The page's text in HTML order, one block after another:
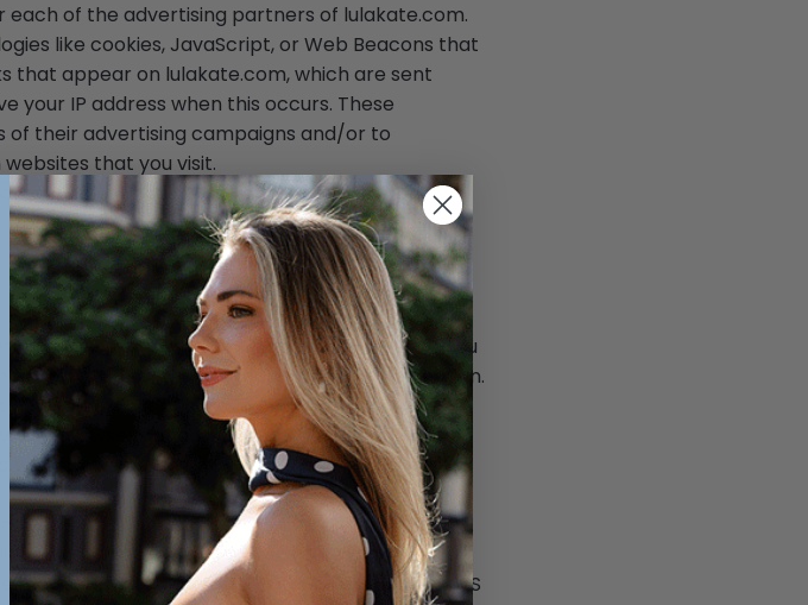
each of the advertising partners of lulakate.com.
like cookies, JavaScript, or Web Beacons that
that appear on lulakate.com, which are sent
your IP address when this occurs. These
of their advertising campaigns and/or to
that you visit.
these cookies that are used by third-party
or websites. Thus, we are advising you
party ad servers for more detailed information.
how to opt-out of certain options.
browser options. To know more detailed
browsers, it can be found at the browsers'
be shared in an impermissible or unlawful way.
any third party for purposes unrelated to
share your Personal Data, including your SMS